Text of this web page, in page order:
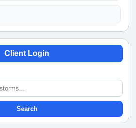
Client Login
Search